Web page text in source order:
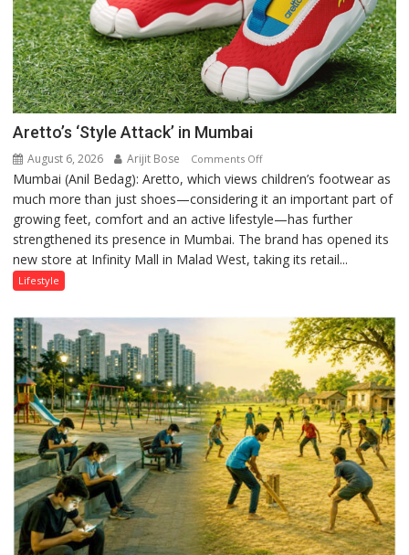
Aretto’s ‘Style Attack’ in Mumbai
August 6, 2026 Arijit Bose Comments Offon
Aretto’s
‘Style
Attack’
in
Mumbai
Mumbai (Anil Bedag): Aretto, which views children’s footwear as
much more than just shoes—considering it an important part of
growing feet, comfort and an active lifestyle—has further
strengthened its presence in Mumbai. The brand has opened its
new store at Infinity Mall in Malad West, taking its retail...
Lifestyle